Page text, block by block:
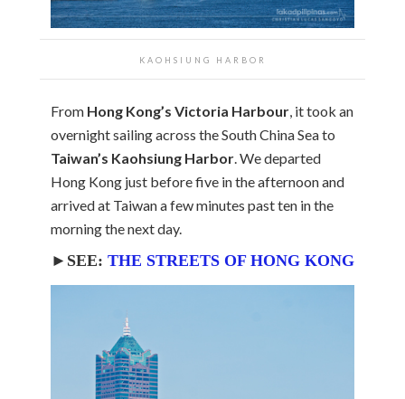
KAOHSIUNG HARBOR
From Hong Kong’s Victoria Harbour, it took an
overnight sailing across the South China Sea to
Taiwan’s Kaohsiung Harbor. We departed
Hong Kong just before five in the afternoon and
arrived at Taiwan a few minutes past ten in the
morning the next day.
►SEE: THE STREETS OF HONG KONG